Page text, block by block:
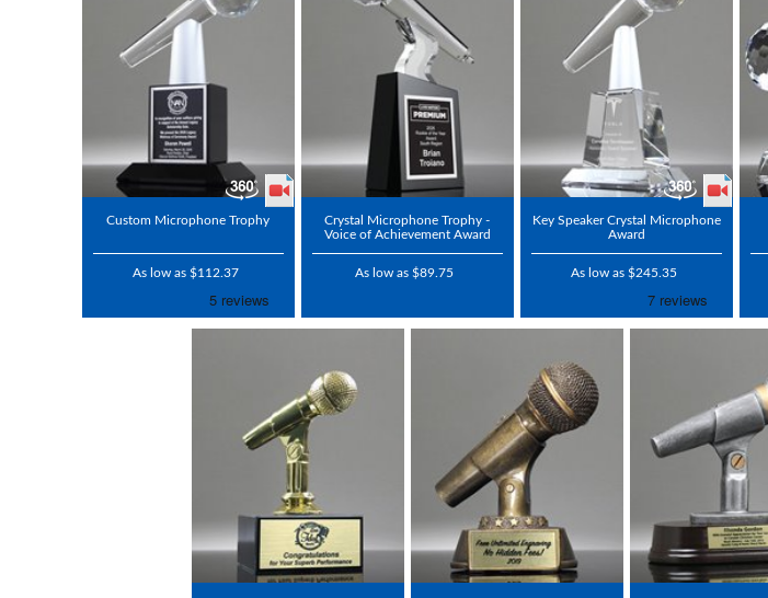
Custom Microphone Trophy
As low as $112.37
Crystal Microphone Trophy -
Voice of Achievement Award
As low as $89.75
Key Speaker Crystal Microphone
Award
As low as $245.35